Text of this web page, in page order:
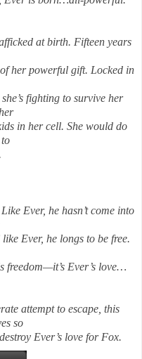
at birth. Fifteen years
her powerful gift. Locked in
fighting to survive her
in her cell. She would do
Ever, he hasn’t come into
Ever, he longs to be free.
freedom—it’s Ever’s love…
attempt to escape, this
so
Ever’s love for Fox.